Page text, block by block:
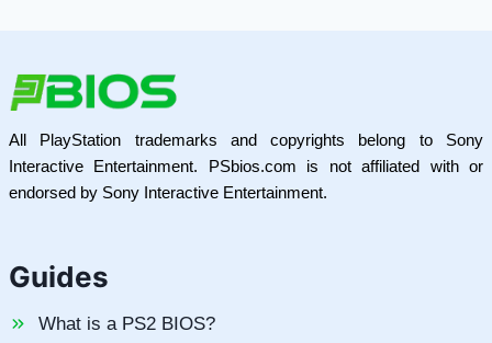
All PlayStation trademarks and copyrights belong to Sony
Interactive Entertainment. PSbios.com is not affiliated with or
endorsed by Sony Interactive Entertainment.
Guides
What is a PS2 BIOS?